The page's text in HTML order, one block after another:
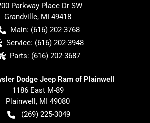
Parkway Place Dr SW
Grandville, MI 49418
Main: (616) 202-3768
Service: (616) 202-3948
Parts: (616) 202-3687
Dodge Jeep Ram of Plainwell
1186 East M-89
Plainwell , MI 49080
(269) 225-3049